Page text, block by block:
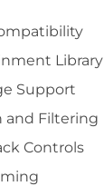
Library
Support
and Filtering
Controls